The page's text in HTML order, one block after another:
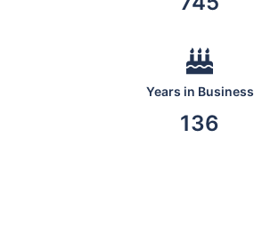
Years in Business
160